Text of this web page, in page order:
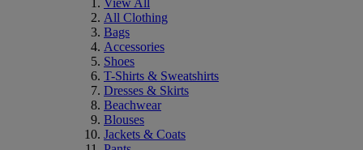
View All
All Clothing
Bags
Accessories
Shoes
T-Shirts & Sweatshirts
Dresses & Skirts
Beachwear
Blouses
Jackets & Coats